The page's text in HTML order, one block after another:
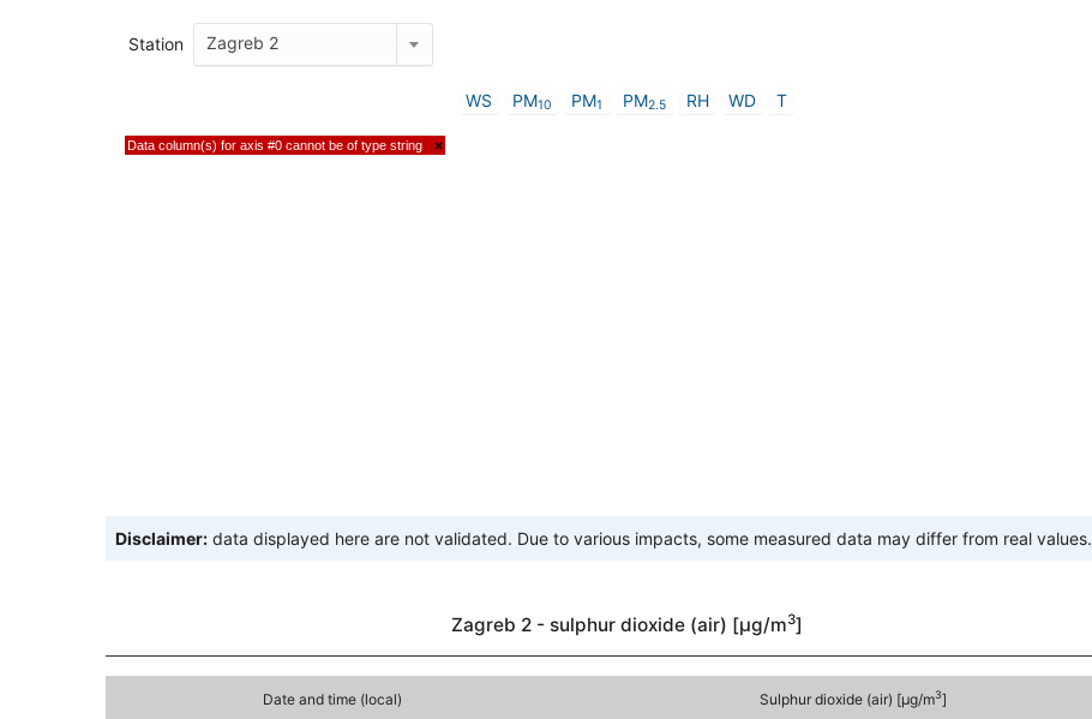
Station Zagreb 2
WS PM10 PM1 PM2.5 RH WD T
Data column(s) for axis #0 cannot be of type string ×
Disclaimer: data displayed here are not validated. Due to various impacts, some measured data may differ from real values.
Zagreb 2 - sulphur dioxide (air) [µg/m3]
Date and time (local) Sulphur dioxide (air) [µg/m3]